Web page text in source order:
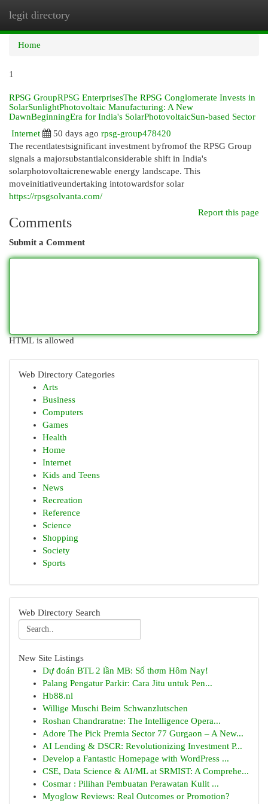
legit directory
Home
1
RPSG GroupRPSG EnterprisesThe RPSG Conglomerate Invests in
SolarSunlightPhotovoltaic Manufacturing: A New
DawnBeginningEra for India's SolarPhotovoltaicSun-based Sector
Internet
50 days ago rpsg-group478420
The recentlatestsignificant investment byfromof the RPSG Group
signals a majorsubstantialconsiderable shift in India's
solarphotovoltaicrenewable energy landscape. This
moveinitiativeundertaking intotowardsfor solar
https://rpsgsolvanta.com/
Report this page
Comments
Submit a Comment
HTML is allowed
Web Directory Categories
Arts
Business
Computers
Games
Health
Home
Internet
Kids and Teens
News
Recreation
Reference
Science
Shopping
Society
Sports
Web Directory Search
New Site Listings
Dự đoán BTL 2 lần MB: Số thơm Hôm Nay!
Palang Pengatur Parkir: Cara Jitu untuk Pen...
Hb88.nl
Willige Muschi Beim Schwanzlutschen
Roshan Chandraratne: The Intelligence Opera...
Adore The Pick Premia Sector 77 Gurgaon – A New...
AI Lending & DSCR: Revolutionizing Investment P...
Develop a Fantastic Homepage with WordPress ...
CSE, Data Science & AI/ML at SRMIST: A Comprehe...
Cosmar : Pilihan Pembuatan Perawatan Kulit ...
Myoglow Reviews: Real Outcomes or Promotion?